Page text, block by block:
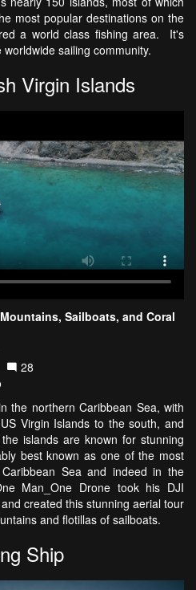
most popular destinations on the
a world class fishing area. It's
sailing community.
Virgin Islands
Sailboats, and Coral
28
the northern Caribbean Sea, with
Virgin Islands to the south, and
islands are known for stunning
best known as one of the most
Sea and indeed in the
Man_One Drone took his DJI
created this stunning aerial tour
and flotillas of sailboats.
Ship